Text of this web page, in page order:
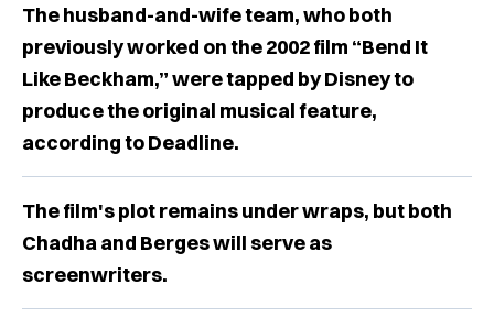
The husband-and-wife team, who both
previously worked on the 2002 film “Bend It
Like Beckham,” were tapped by Disney to
produce the original musical feature,
according to Deadline.
The film's plot remains under wraps, but both
Chadha and Berges will serve as
screenwriters.